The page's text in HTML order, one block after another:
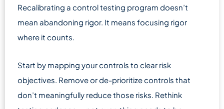
Recalibrating a control testing program doesn’t
mean abandoning rigor. It means focusing rigor
where it counts.
Start by mapping your controls to clear risk
objectives. Remove or de-prioritize controls that
don’t meaningfully reduce those risks. Rethink